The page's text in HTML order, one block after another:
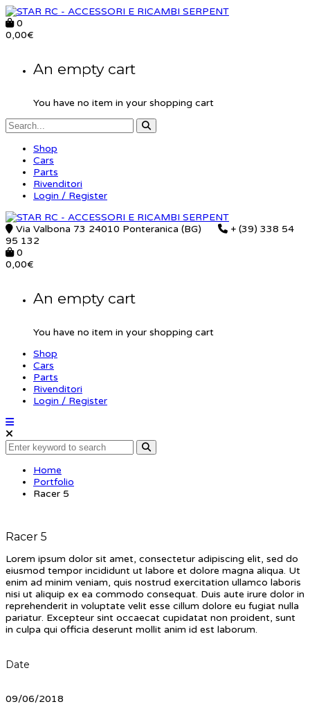
0
0,00€
An empty cart
You have no item in your shopping cart
Shop
Cars
Parts
Rivenditori
Login / Register
Via Valbona 73 24010 Ponteranica (BG)
+ (39) 338 54
95 132
0
0,00€
An empty cart
You have no item in your shopping cart
Shop
Cars
Parts
Rivenditori
Login / Register
Home
Portfolio
Racer 5
Racer 5
Lorem ipsum dolor sit amet, consectetur adipiscing elit, sed do
eiusmod tempor incididunt ut labore et dolore magna aliqua. Ut
enim ad minim veniam, quis nostrud exercitation ullamco laboris
nisi ut aliquip ex ea commodo consequat. Duis aute irure dolor in
reprehenderit in voluptate velit esse cillum dolore eu fugiat nulla
pariatur. Excepteur sint occaecat cupidatat non proident, sunt
in culpa qui officia deserunt mollit anim id est laborum.
Date
09/06/2018